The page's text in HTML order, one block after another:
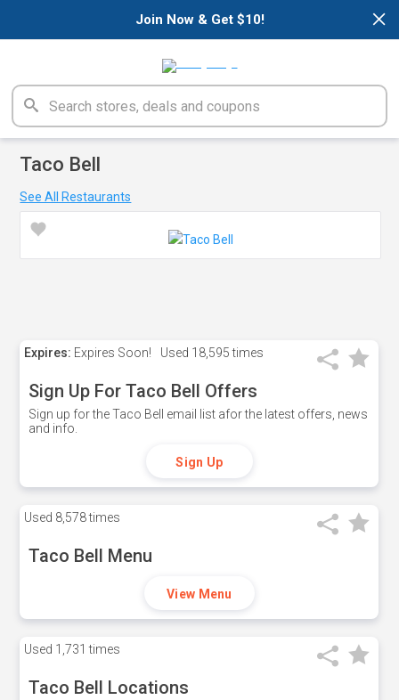
×
Join Now & Get $10!
Taco Bell
See All Restaurants
Expires: Expires Soon! Used 18,595 times
Sign Up For Taco Bell Offers
Sign up for the Taco Bell email list afor the latest offers, news
and info.
Sign Up
Used 8,578 times
Taco Bell Menu
View Menu
Used 1,731 times
Taco Bell Locations